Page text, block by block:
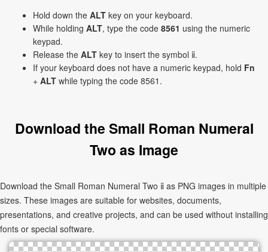
Hold down the ALT key on your keyboard.
While holding ALT, type the code 8561 using the numeric
keypad.
Release the ALT key to insert the symbol ⅱ.
If your keyboard does not have a numeric keypad, hold Fn
+ ALT while typing the code 8561.
Download the Small Roman Numeral
Two as Image
Download the Small Roman Numeral Two ⅱ as PNG images in multiple
sizes. These images are suitable for websites, documents,
presentations, and creative projects, and can be used without installing
fonts or special software.